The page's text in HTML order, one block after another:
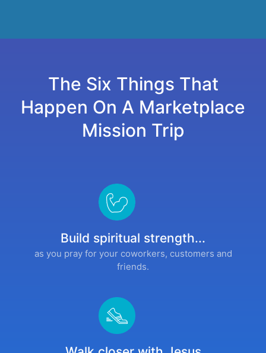
The Six Things That
Happen On A Marketplace
Mission Trip
Build spiritual strength...
as you pray for your coworkers, customers and
friends.